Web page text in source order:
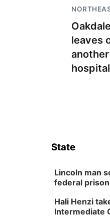
leaves
hospital
State
Lincoln man
federal
Hali Henzi
Intermediate